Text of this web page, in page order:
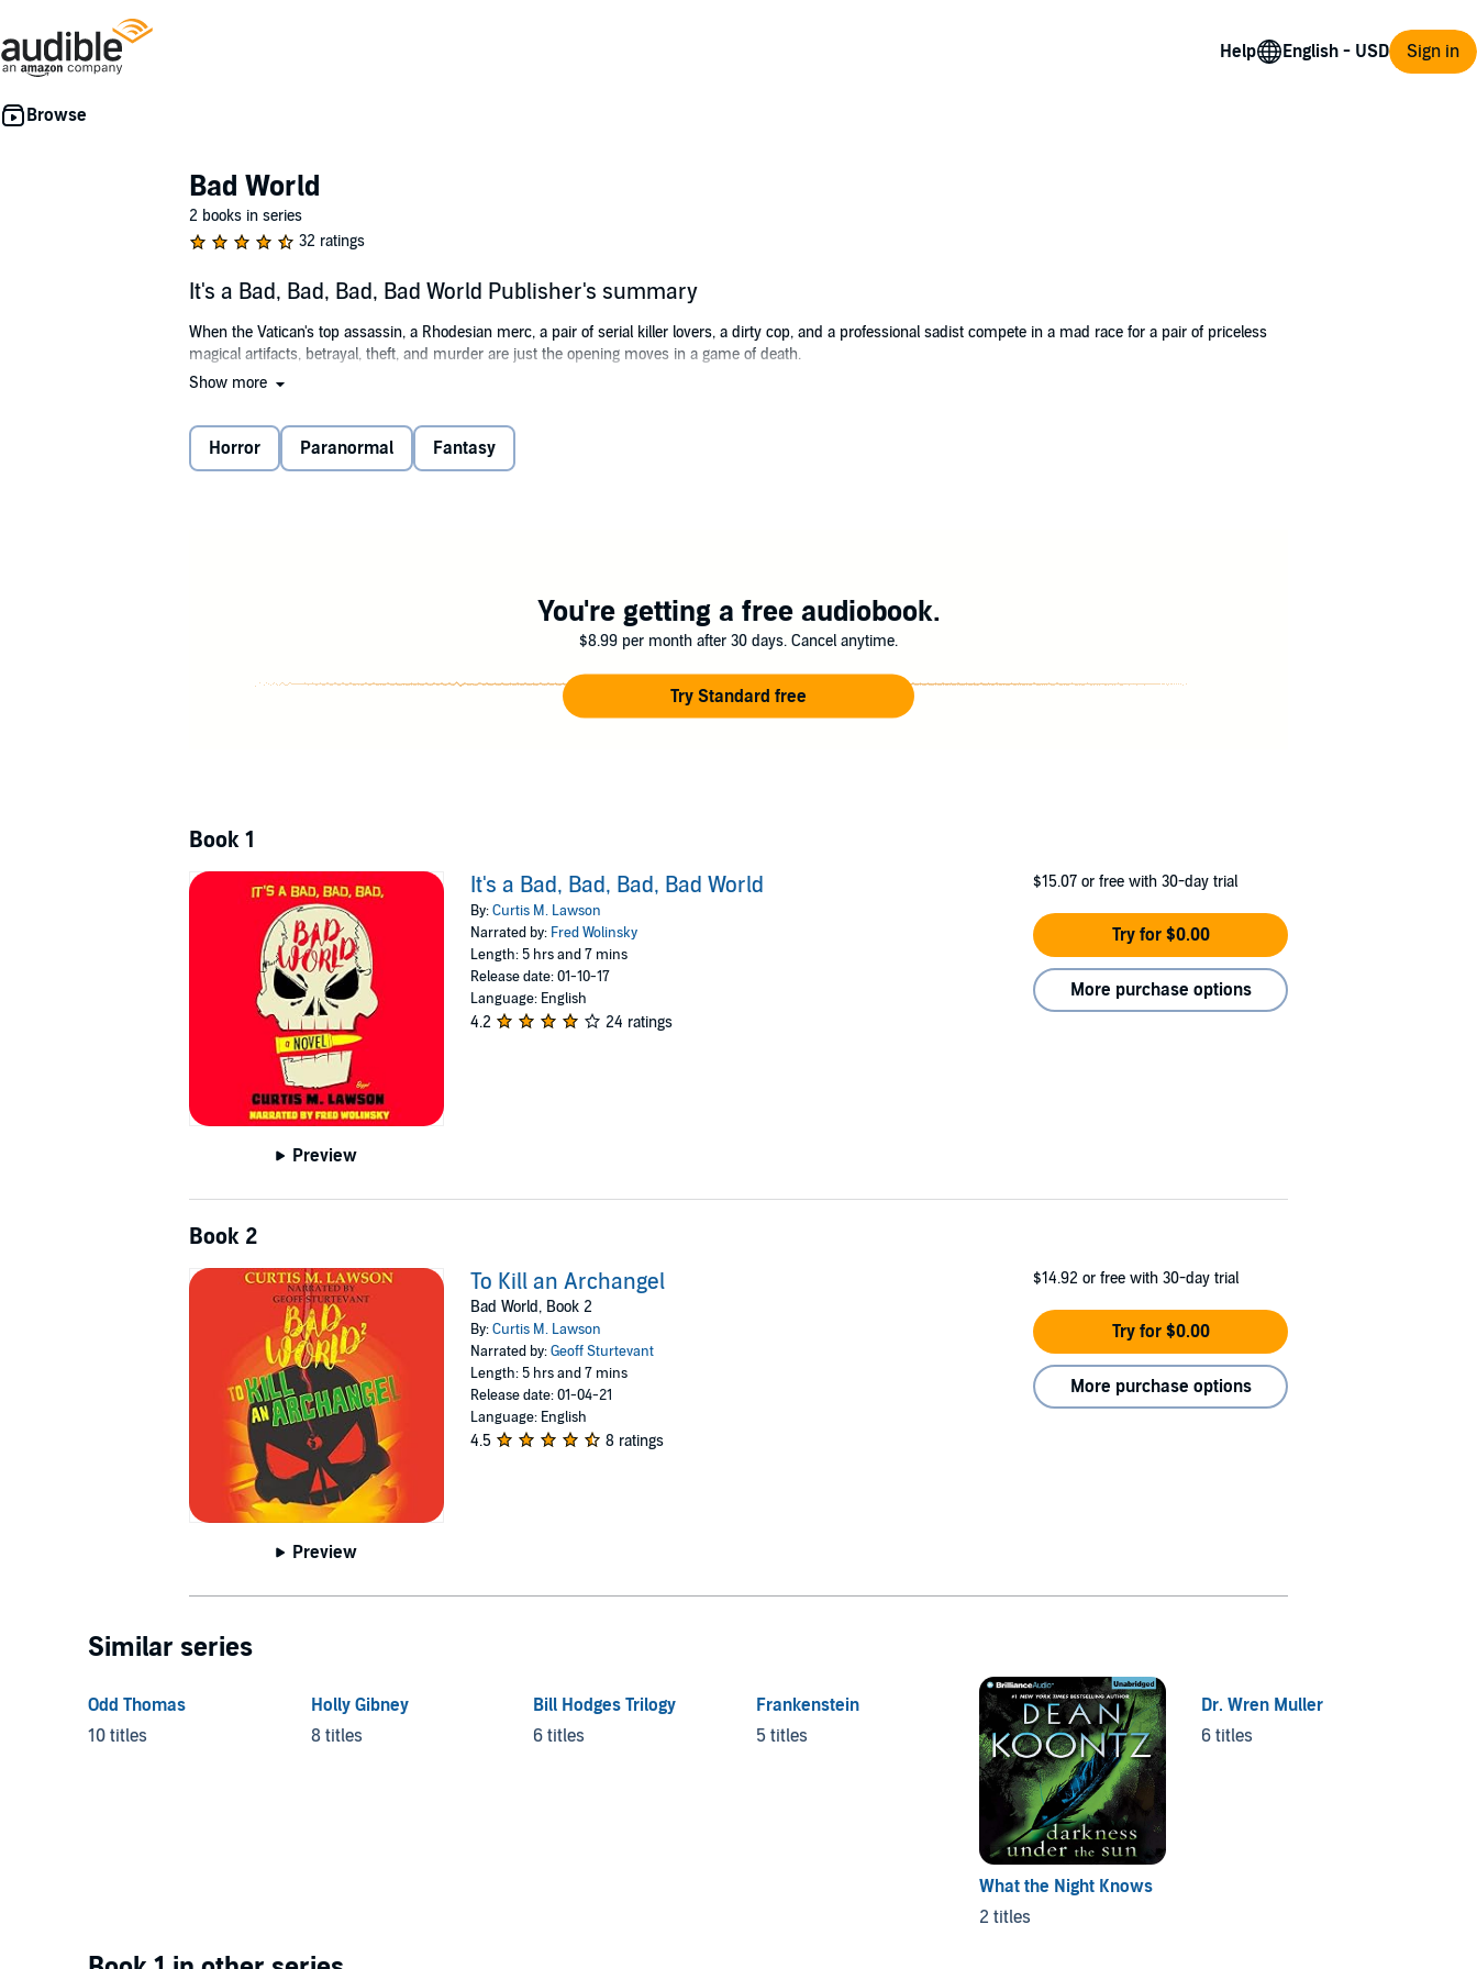
Help Sign in
Bad World
2 books in series
32 ratings
It's a Bad, Bad, Bad, Bad World Publisher's summary
When the Vatican's top assassin, a Rhodesian merc, a pair of serial killer lovers, a dirty cop, and a professional sadist compete in a mad race for a pair of priceless
magical artifacts, betrayal, theft, and murder are just the opening moves in a game of death.
©2016 Curtis M. Lawson (P)2016 Curtis M. Lawson
Show more
Horror Paranormal Fantasy
You're getting a free audiobook.
$8.99 per month after 30 days. Cancel anytime.
Try Standard free
Book 1
Preview
It's a Bad, Bad, Bad, Bad World
By:Curtis M. Lawson
Narrated by: Fred Wolinsky
Length: 5 hrs and 7 mins
Release date: 01-10-17
Language: English
4.2 24 ratings
$15.07 or free with 30-day trial
Try for $0.00
More purchase options
Book 2
Preview
To Kill an Archangel
Bad World, Book 2
By:Curtis M. Lawson
Narrated by:Geoff Sturtevant
Length: 5 hrs and 7 mins
Release date: 01-04-21
Language: English
4.5 8 ratings
$14.92 or free with 30-day trial
Try for $0.00
More purchase options
Similar series
Odd Thomas
10 titles
Holly Gibney
8 titles
Bill Hodges Trilogy
6 titles
Frankenstein
5 titles
What the Night Knows
2 titles
Dr. Wren Muller
6 titles